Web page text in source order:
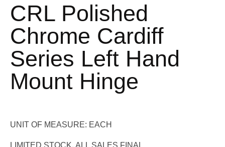
CRL Polished
Chrome Cardiff
Series Left Hand
Mount Hinge
UNIT OF MEASURE: EACH